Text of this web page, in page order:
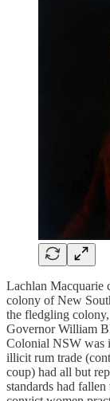
Lachlan Macquarie
colony of New
the fledgling
Governor William
Colonial NSW was
illicit rum trade
coup) had all but
standards had